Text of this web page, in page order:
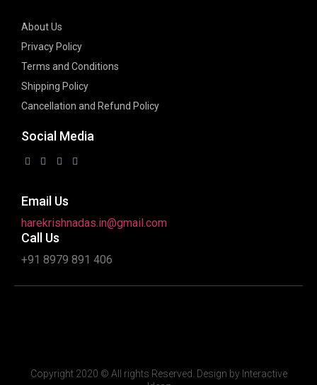
About Us
Privacy Policy
Terms and Conditions
Shipping Policy
Cancellation and Refund Policy
Social Media
Email Us
harekrishnadas.in@gmail.com
Call Us
+91 8979 891 406
Copyright 2020 © All rights Reserved. Design by Interactive